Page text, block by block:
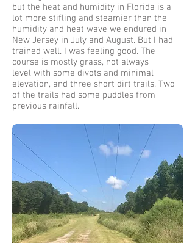
but the heat and humidity in Florida is a
lot more stifling and steamier than the
humidity and heat wave we endured in
New Jersey in July and August. But I had
trained well. I was feeling good. The
course is mostly grass, not always
level with some divots and minimal
elevation, and three short dirt trails. Two
of the trails had some puddles from
previous rainfall.